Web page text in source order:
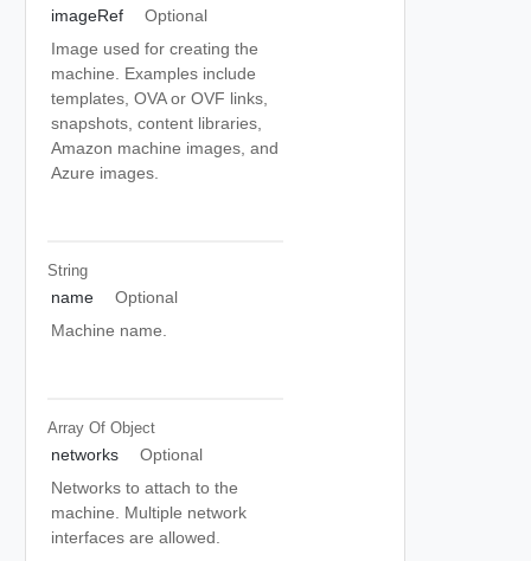
imageRef
Optional
Image used for creating the
machine. Examples include
templates, OVA or OVF links,
snapshots, content libraries,
Amazon machine images, and
Azure images.
String
name
Optional
Machine name.
Array Of Object
networks
Optional
Networks to attach to the
machine. Multiple network
interfaces are allowed.